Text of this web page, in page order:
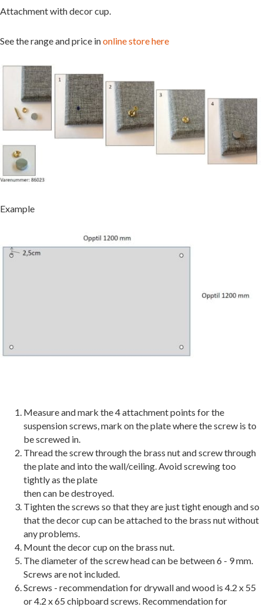
Attachment with decor cup.
See the range and price inonline store here
Example
Measure and mark the 4 attachment points for the
suspension screws, mark on the plate where the screw is to
be screwed in.
Thread the screw through the brass nut and screw through
the plate and into the wall/ceiling. Avoid screwing too
tightly as the plate
then can be destroyed.
Tighten the screws so that they are just tight enough and so
that the decor cup can be attached to the brass nut without
any problems.
Mount the decor cup on the brass nut.
The diameter of the screw head can be between 6 - 9 mm.
Screws are not included.
Screws - recommendation for drywall and wood is 4.2 x 55
or 4.2 x 65 chipboard screws. Recommendation for